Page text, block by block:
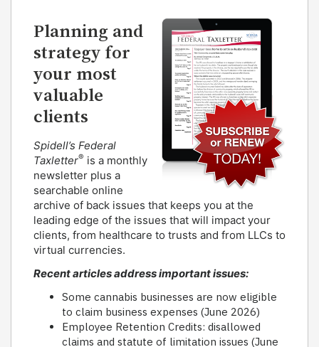
Planning and
strategy for
your most
valuable
clients
Spidell’s Federal
Taxletter® is a monthly
newsletter plus a
searchable online
archive of back issues that keeps you at the
leading edge of the issues that will impact your
clients, from healthcare to trusts and from LLCs to
virtual currencies.
Recent articles address important issues:
Some cannabis businesses are now eligible
to claim business expenses (June 2026)
Employee Retention Credits: disallowed
claims and statute of limitation issues (June